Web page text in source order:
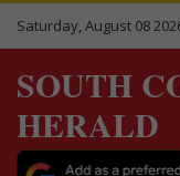
Saturday, August 08
SOUTH
HERALD